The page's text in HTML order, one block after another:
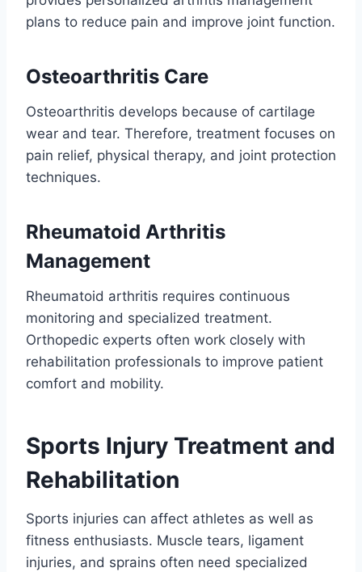
plans to reduce pain and improve joint function.
Osteoarthritis Care
Osteoarthritis develops because of cartilage
wear and tear. Therefore, treatment focuses on
pain relief, physical therapy, and joint protection
techniques.
Rheumatoid Arthritis
Management
Rheumatoid arthritis requires continuous
monitoring and specialized treatment.
Orthopedic experts often work closely with
rehabilitation professionals to improve patient
comfort and mobility.
Sports Injury Treatment and
Rehabilitation
Sports injuries can affect athletes as well as
fitness enthusiasts. Muscle tears, ligament
injuries, and sprains often need specialized